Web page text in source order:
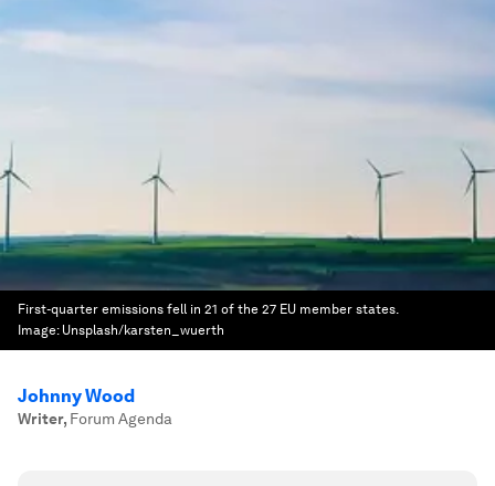
First-quarter emissions fell in 21 of the 27 EU member states.
Image: Unsplash/karsten_wuerth
Johnny Wood
Writer, Forum Agenda